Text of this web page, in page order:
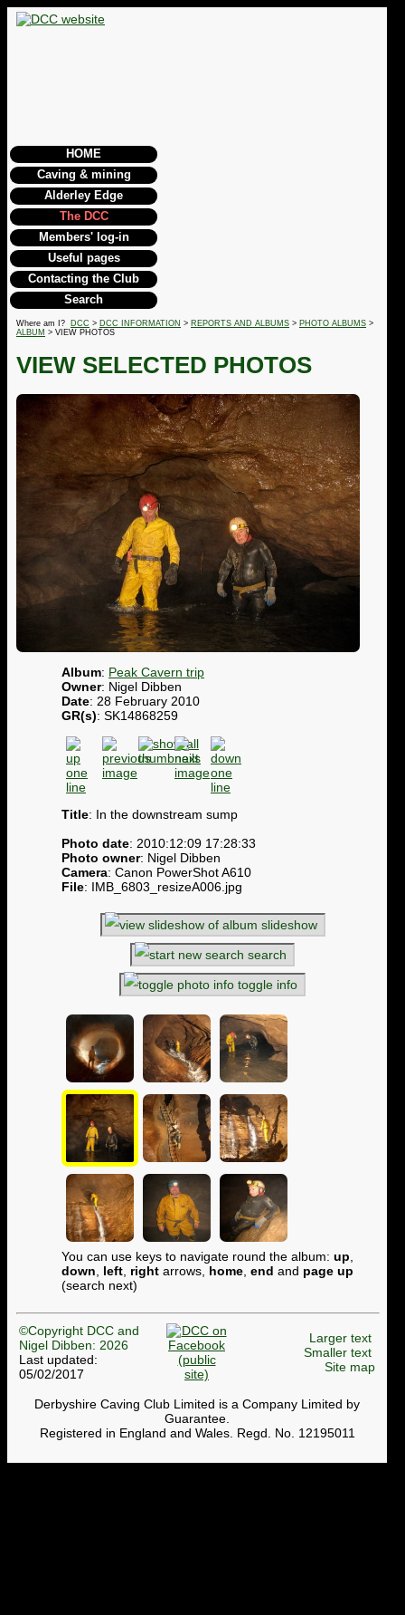
HOME
Caving & mining
Alderley Edge
The DCC
Members' log-in
Useful pages
Contacting the Club
Search
Where am I? DCC > DCC INFORMATION > REPORTS AND ALBUMS > PHOTO ALBUMS >
ALBUM > VIEW PHOTOS
VIEW SELECTED PHOTOS
Album: Peak Cavern trip
Owner: Nigel Dibben
Date: 28 February 2010
GR(s): SK14868259
Title: In the downstream sump
Photo date: 2010:12:09 17:28:33
Photo owner: Nigel Dibben
Camera: Canon PowerShot A610
File: IMB_6803_resizeA006.jpg
slideshow
search
toggle info
You can use keys to navigate round the album: up
down
left right arrows, home end and page up
(search next)
©Copyright DCC and
Nigel Dibben: 2026
Last updated:
05/02/2017
Larger text
Smaller text
Site map
Derbyshire Caving Club Limited is a Company Limited by
Guarantee.
Registered in England and Wales. Regd. No. 12195011